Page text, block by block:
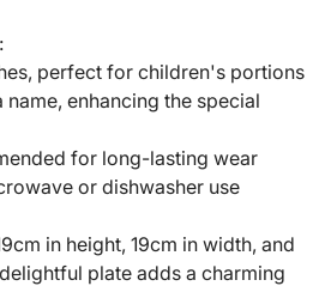
perfect for children's portions
enhancing the special
for long-lasting wear
or dishwasher use
in height, 19cm in width, and
plate adds a charming